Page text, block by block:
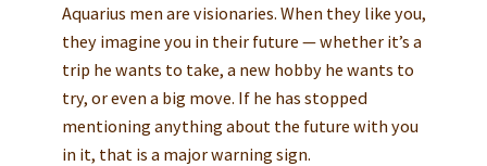
Aquarius men are visionaries. When they like you,
they imagine you in their future — whether it’s a
trip he wants to take, a new hobby he wants to
try, or even a big move. If he has stopped
mentioning anything about the future with you
in it, that is a major warning sign.